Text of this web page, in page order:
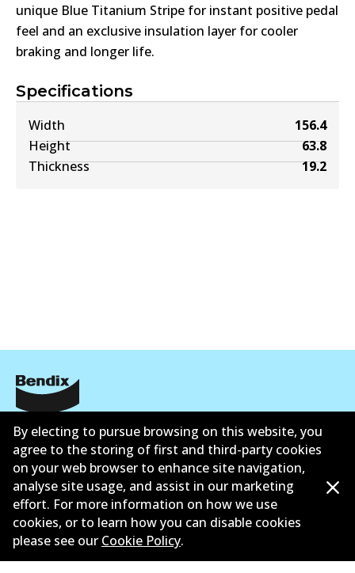
Specifications
Width
156.4
Height
63.8
Thickness
19.2
unique Blue Titanium Stripe for instant positive pedal
feel and an exclusive insulation layer for cooler
braking and longer life.
Corporate Information
Contact
©2026All Rights Reserved. Bendix Australia —
By electing to pursue browsing on this website, you
agree to the storing of first and third-party cookies
on your web browser to enhance site navigation,
analyse site usage, and assist in our marketing
effort. For more information on how we use
cookies, or to learn how you can disable cookies
please see our Cookie Policy.